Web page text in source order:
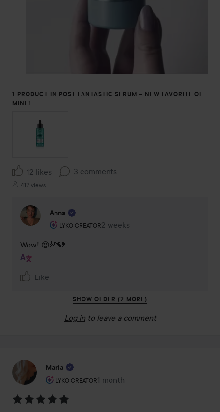
1 PRODUCT IN POST FANTASTIC SERUM – NEW FAVORITE OF
MINE!
12 likes 3 comments
412 views
Anna
LYKO CREATOR
The user's roll: Lyko Creator.
2 weeks
The comment was made 2 weeks
Wow! 😍🌺🩵
Like
SHOW OLDER (2 MORE)
Log in to leave a comment
Maria
LYKO CREATOR
The user's roll: Lyko Creator.
1 month
The post was made 1 month